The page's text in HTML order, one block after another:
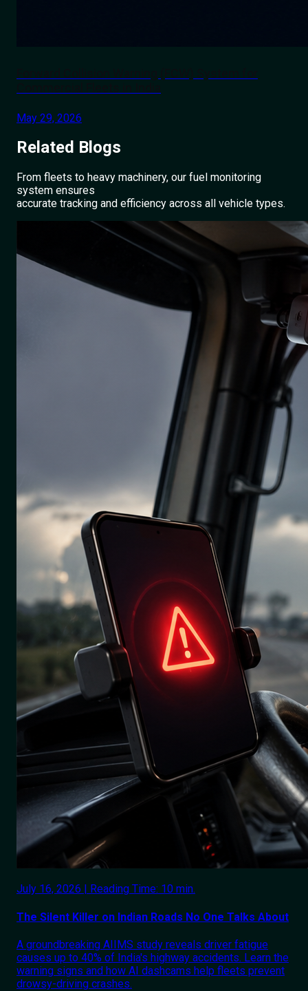
May 29, 2026
Related Blogs
From fleets to heavy machinery, our fuel monitoring
system ensures
accurate tracking and efficiency across all vehicle types.
July 16, 2026 | Reading Time: 10 min.
The Silent Killer on Indian Roads No One Talks About
A groundbreaking AIIMS study reveals driver fatigue
causes up to 40% of India's highway accidents. Learn the
warning signs and how AI dashcams help fleets prevent
drowsy-driving crashes.